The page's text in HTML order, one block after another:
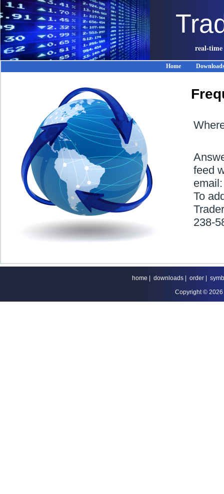
real-
Home
feed
To
238-
home downloads order
Copyright © 2026